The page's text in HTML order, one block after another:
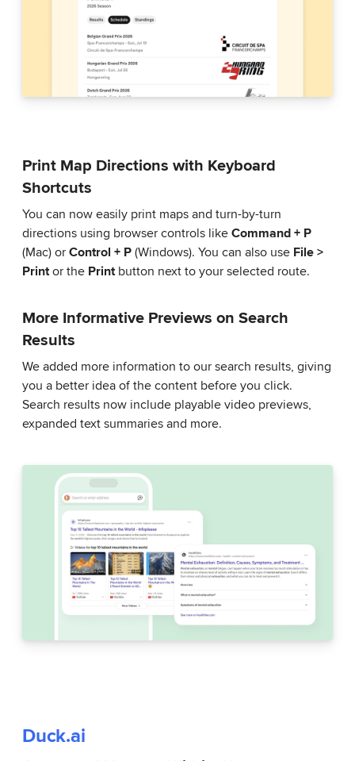
Print Map Directions with Keyboard
Shortcuts
You can now easily print maps and turn-by-turn
directions using browser controls likeCommand + P
(Mac) orControl + P(Windows). You can also use File >
Printor the Print button next to your selected route.
More Informative Previews on Search
Results
We added more information to our search results, giving
you a better idea of the content before you click.
Search results now include playable video previews,
expanded text summaries and more.
Duck.ai